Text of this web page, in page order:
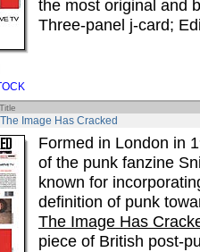
the most original and
Three-panel j-card;
Title
The Image Has Cracked
Formed in London in
of the punk fanzine
known for
definition of punk
The Image Has
piece of British post-